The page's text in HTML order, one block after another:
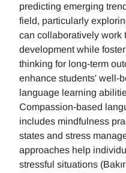
predicting emerging
field, particularly
can collaboratively work
development while
thinking for long-term
enhance students' well-
language learning
Compassion-based
includes mindfulness
states and stress
approaches help
stressful situations